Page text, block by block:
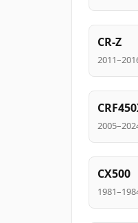
CR-Z
CX500